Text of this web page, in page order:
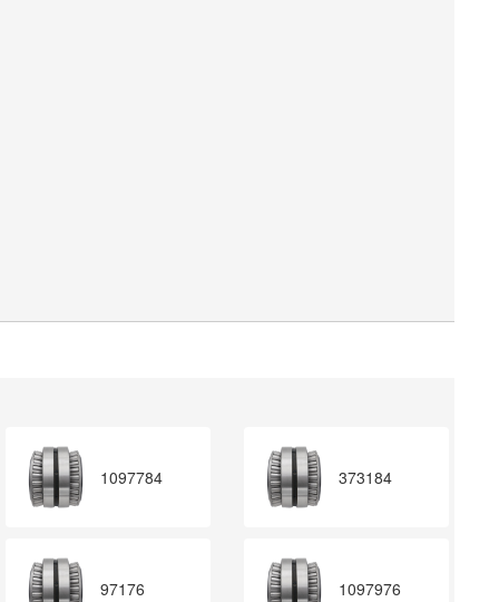
1097784 373184
97176 1097976